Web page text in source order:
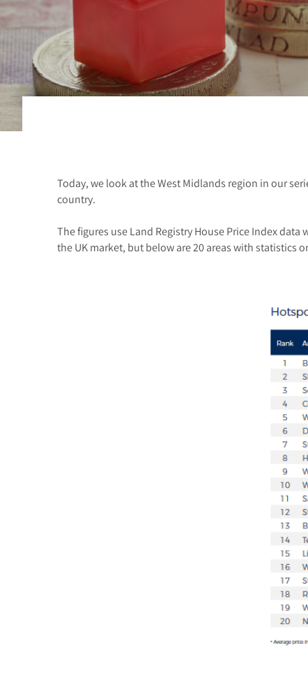
Today, we look at the West Midlands region in our
country.
The figures use Land Registry House Price Index
the UK market, but below are 20 areas with statistics